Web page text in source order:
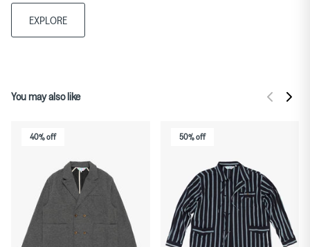
EXPLORE
You may also like
40% off 50% off